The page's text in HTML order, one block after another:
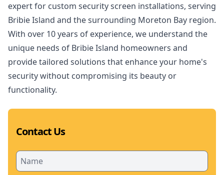
expert for custom security screen installations, serving
Bribie Island and the surrounding Moreton Bay region.
With over 10 years of experience, we understand the
unique needs of Bribie Island homeowners and
provide tailored solutions that enhance your home's
security without compromising its beauty or
functionality.
Contact Us